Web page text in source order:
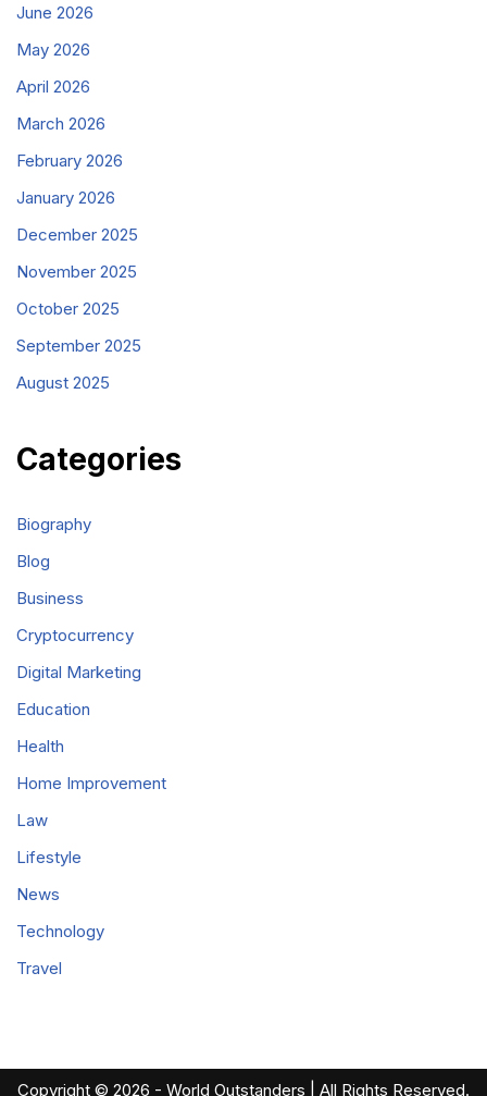
June 2026
May 2026
April 2026
March 2026
February 2026
January 2026
December 2025
November 2025
October 2025
September 2025
August 2025
Categories
Biography
Blog
Business
Cryptocurrency
Digital Marketing
Education
Health
Home Improvement
Law
Lifestyle
News
Technology
Travel
Copyright © 2026 - World Outstanders | All Rights Reserved.